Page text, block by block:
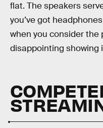
flat. The speakers
you’ve got
when you consider the
disappointing showing